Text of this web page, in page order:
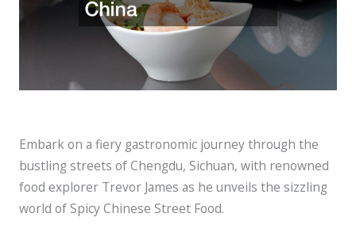
Embark on a fiery gastronomic journey through the
bustling streets of Chengdu, Sichuan, with renowned
food explorer Trevor James as he unveils the sizzling
world of Spicy Chinese Street Food.